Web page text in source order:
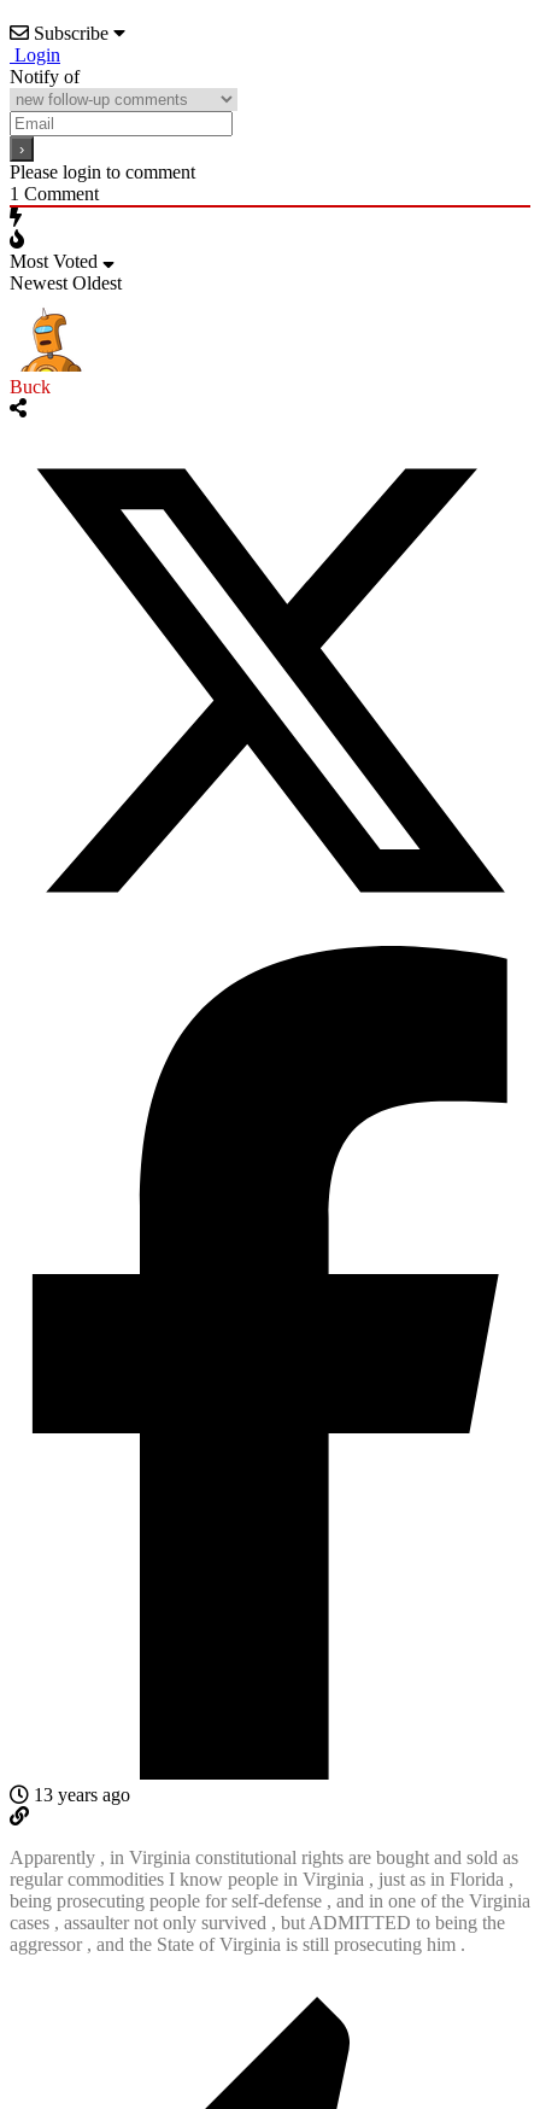
Subscribe
Login
Notify of
Please login to comment
1 Comment
Most Voted
Newest Oldest
Buck
13 years ago
Apparently , in Virginia constitutional rights are bought and sold as
regular commodities I know people in Virginia , just as in Florida ,
being prosecuting people for self-defense , and in one of the Virginia
cases , assaulter not only survived , but ADMITTED to being the
aggressor , and the State of Virginia is still prosecuting him .